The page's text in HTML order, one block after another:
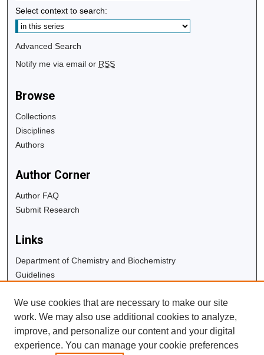
Select context to search:
Advanced Search
Notify me via email or RSS
Browse
Collections
Disciplines
Authors
Author Corner
Author FAQ
Submit Research
Links
Department of Chemistry and Biochemistry
Guidelines
University Libraries
Digital Commons Guide
Contact Us
We use cookies that are necessary to make our site
work. We may also use additional cookies to analyze,
improve, and personalize our content and your digital
experience. You can manage your cookie preferences